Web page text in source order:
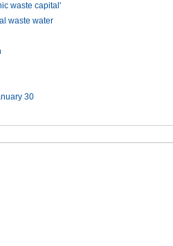
waste capital'
waste water
30